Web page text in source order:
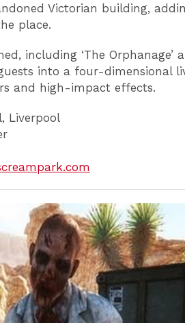
Victorian building,
place.
including ‘The Orphanage’
into a four-dimensional
and high-impact effects.
Liverpool